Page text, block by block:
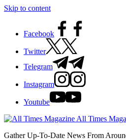
Skip to content
Facebook
Twitter
Telegram
Instagram
Youtube
All Times
Gather Up-To-Date News From